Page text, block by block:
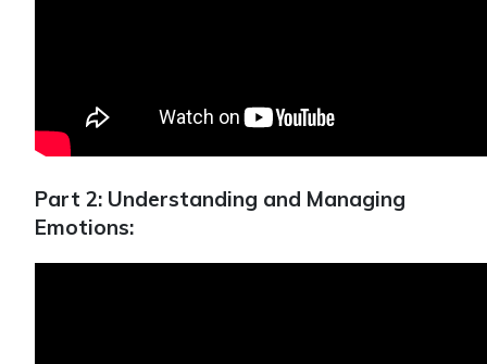
Part 2: Understanding and Managing
Emotions: